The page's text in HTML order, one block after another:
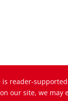
is reader-
our site, we may